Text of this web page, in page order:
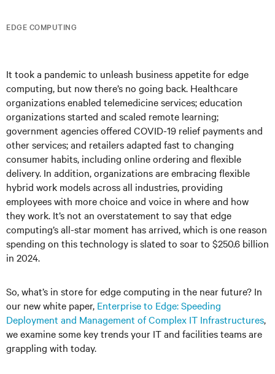
EDGE COMPUTING
It took a pandemic to unleash business appetite for edge
computing, but now there’s no going back. Healthcare
organizations enabled telemedicine services; education
organizations started and scaled remote learning;
government agencies offered COVID-19 relief payments and
other services; and retailers adapted fast to changing
consumer habits, including online ordering and flexible
delivery. In addition, organizations are embracing flexible
hybrid work models across all industries, providing
employees with more choice and voice in where and how
they work. It’s not an overstatement to say that edge
computing’s all-star moment has arrived, which is one reason
spending on this technology is slated to soar to $250.6 billion
in 2024.
So, what’s in store for edge computing in the near future? In
our new white paper, Enterprise to Edge: Speeding
Deployment and Management of Complex IT Infrastructures,
we examine some key trends your IT and facilities teams are
grappling with today.